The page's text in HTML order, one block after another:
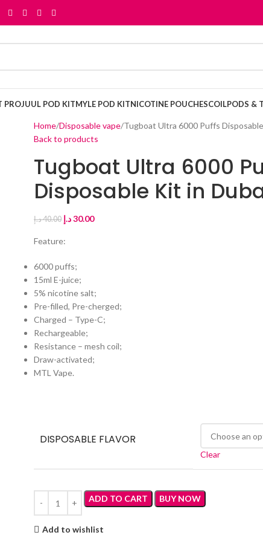
PROJUUL POD KITMYLE POD KITNICOTINE POUCHESCOILPODS &
Home Disposable vape Tugboat Ultra 6000 Puffs
Back to products
Tugboat Ultra 6000
Disposable Kit in
40.00د.إ 30.00د.إ
Feature:
6000 puffs;
15ml E-juice;
5% nicotine salt;
Pre-filled, Pre-cherged;
Charged – Type-C;
Rechargeable;
Resistance – mesh coil;
Draw-activated;
MTL Vape.
DISPOSABLE FLAVOR
Clear
ADD TO CART BUY NOW
Add to wishlist